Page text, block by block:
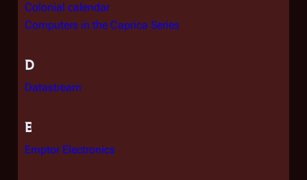
Colonial calendar
Computers in the Caprica Series
D
Datastream
E
Emptor Electronics